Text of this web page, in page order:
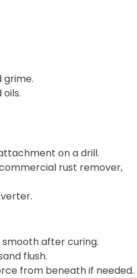
on a drill.
rust remover,
after curing.
flush.
from beneath if needed.